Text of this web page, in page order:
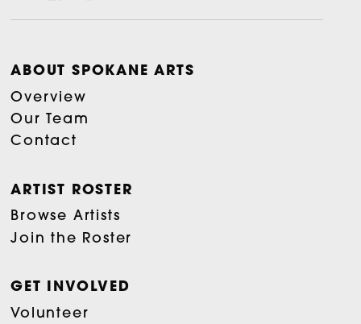
ABOUT SPOKANE ARTS
Overview
Our Team
Contact
ARTIST ROSTER
Browse Artists
Join the Roster
GET INVOLVED
Volunteer